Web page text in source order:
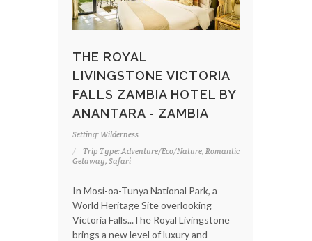
THE ROYAL
LIVINGSTONE VICTORIA
FALLS ZAMBIA HOTEL BY
ANANTARA - ZAMBIA
Setting: Wilderness
Trip Type: Adventure/Eco/Nature, Romantic
Getaway, Safari
In Mosi-oa-Tunya National Park, a
World Heritage Site overlooking
Victoria Falls...The Royal Livingstone
brings a new level of luxury and